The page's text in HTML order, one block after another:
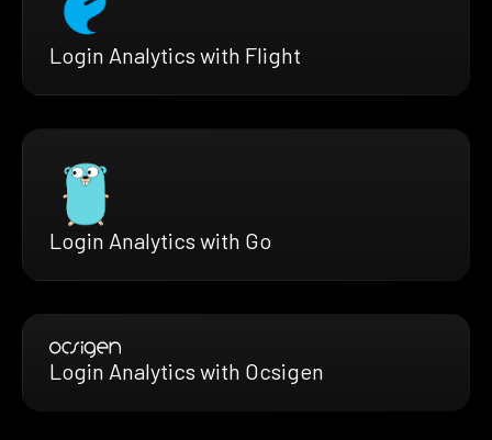
Login Analytics with Flight
Login Analytics with Go
Login Analytics with Ocsigen